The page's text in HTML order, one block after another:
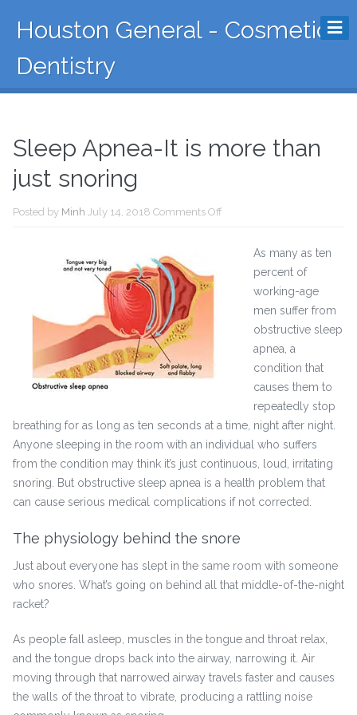
Houston General - Cosmetic
Dentistry
Sleep Apnea-It is more than
just snoring
Posted by Minh July 14, 2018 Comments Off
As many as ten
percent of
working-age
men suffer from
obstructive sleep
apnea, a
condition that
causes them to
repeatedly stop
breathing for as long as ten seconds at a time, night after night.
Anyone sleeping in the room with an individual who suffers
from the condition may think it’s just continuous, loud, irritating
snoring. But obstructive sleep apnea is a health problem that
can cause serious medical complications if not corrected.
The physiology behind the snore
Just about everyone has slept in the same room with someone
who snores. What’s going on behind all that middle-of-the-night
racket?
As people fall asleep, muscles in the tongue and throat relax,
and the tongue drops back into the airway, narrowing it. Air
moving through that narrowed airway travels faster and causes
the walls of the throat to vibrate, producing a rattling noise